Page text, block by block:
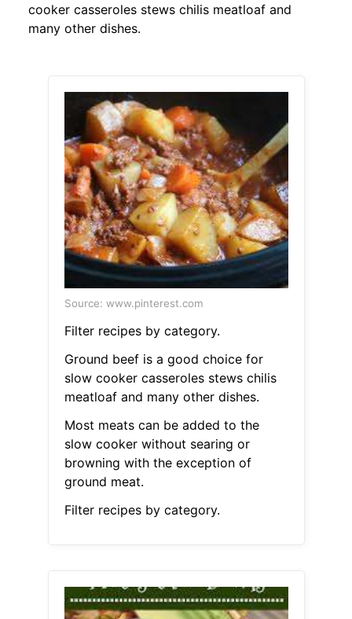
cooker casseroles stews chilis meatloaf and
many other dishes.
Source: www.pinterest.com
Filter recipes by category.
Ground beef is a good choice for
slow cooker casseroles stews chilis
meatloaf and many other dishes.
Most meats can be added to the
slow cooker without searing or
browning with the exception of
ground meat.
Filter recipes by category.